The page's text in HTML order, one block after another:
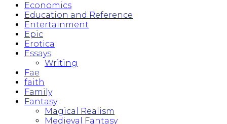
Economics
Education and Reference
Entertainment
Epic
Erotica
Essays
Writing
Fae
faith
Family
Fantasy
Magical Realism
Medieval Fantasy